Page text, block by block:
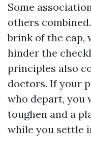
Some
others
brink of the cap,
hinder the
principles also
doctors. If your
who depart, you
toughen and a
while you settle